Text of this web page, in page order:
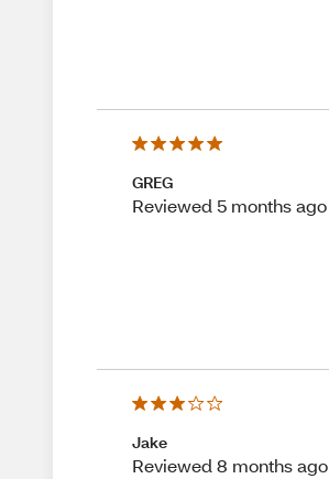
GREG
Reviewed 5 months ago
Jake
Reviewed 8 months ago